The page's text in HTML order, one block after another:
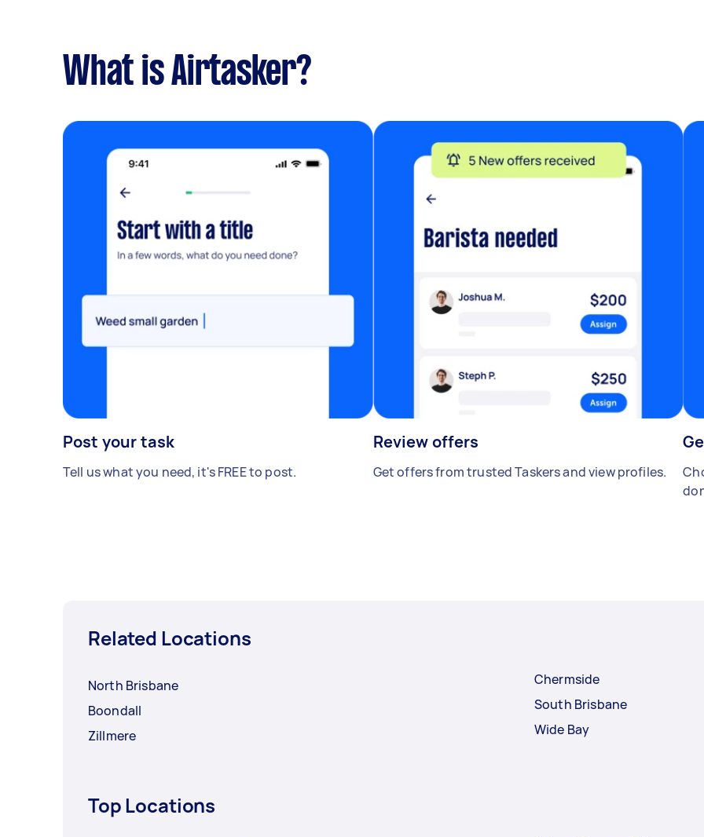
What is Airtasker?
Post your task
Tell us what you need, it's FREE to post.
Review offers
Get offers from trusted Taskers and view profiles.
Related Locations
North Brisbane
Boondall
Zillmere
Chermside
South Brisbane
Wide Bay
Top Locations